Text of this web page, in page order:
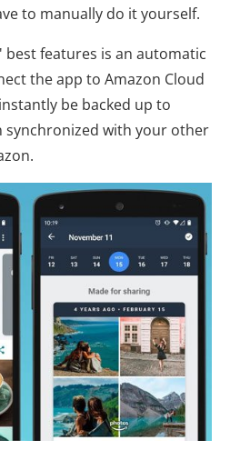
to manually do it yourself.
best features is an automatic
the app to Amazon Cloud
be backed up to
synchronized with your other